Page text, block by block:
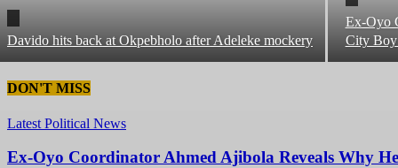
Davido hits back at Okpebholo after Adeleke mockery
Ex-Oyo
City
DON'T MISS
Latest Political News
Ex-Oyo Coordinator Ahmed Ajibola Reveals Why He